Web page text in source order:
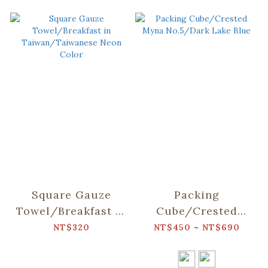
Square Gauze
Towel/Breakfast in
Taiwan/Taiwanese
NT$320
Packing
Cube/Crested
Myna No.5/Dark
NT$450 ~ NT$690